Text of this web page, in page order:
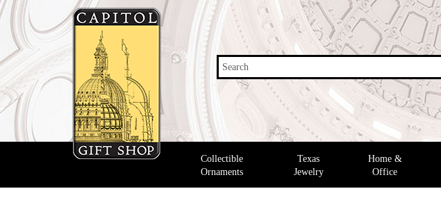
Search
Collectible
Ornaments
Texas
Jewelry
Home &
Office